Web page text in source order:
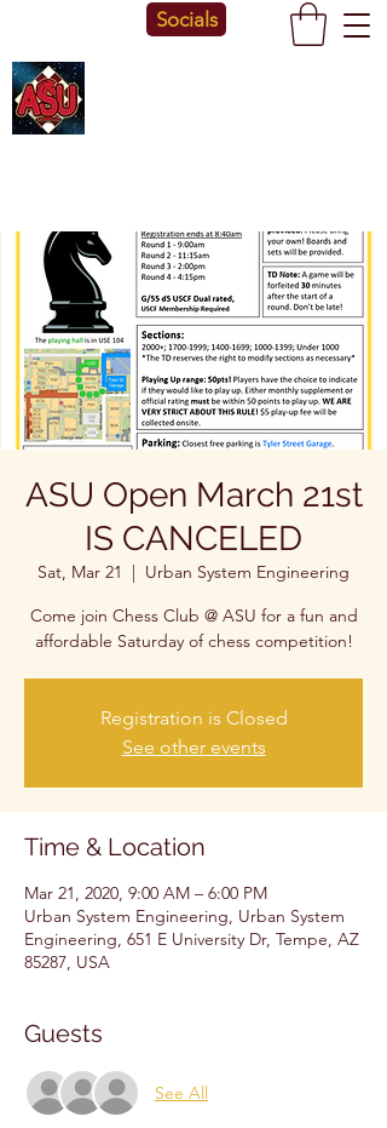
Socials
ASU Open March 21st
IS CANCELED
Sat, Mar 21
  |
Urban System Engineering
Come join Chess Club @ ASU for a fun and
affordable Saturday of chess competition!
Registration is Closed
See other events
Time & Location
Mar 21, 2020, 9:00 AM – 6:00 PM
Urban System Engineering, Urban System
Engineering, 651 E University Dr, Tempe, AZ
85287, USA
Guests
See All